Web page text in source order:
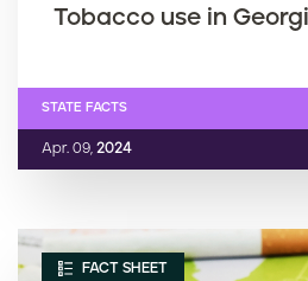
Tobacco use in
Apr. 09, 2024
STATE FACTS
FACT SHEET